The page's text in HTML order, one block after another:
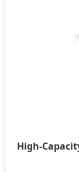
High-